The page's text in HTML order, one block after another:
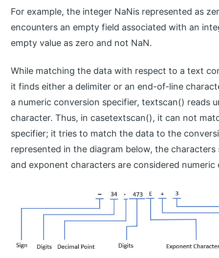
For example, the integer NaNis represented as
encounters an empty field associated with an
empty value as zero and not NaN.
While matching the data with respect to a text
it finds either a delimiter or an end-of-line
a numeric conversion specifier, textscan() reads
character. Thus, in casetextscan(), it can not
specifier; it tries to match the data to the
represented in the diagram below, the
and exponent characters are considered numeric